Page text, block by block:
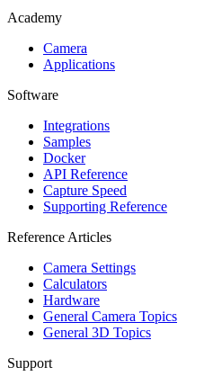
Academy
Camera
Applications
Software
Integrations
Samples
Docker
API Reference
Capture Speed
Supporting Reference
Reference Articles
Camera Settings
Calculators
Hardware
General Camera Topics
General 3D Topics
Support